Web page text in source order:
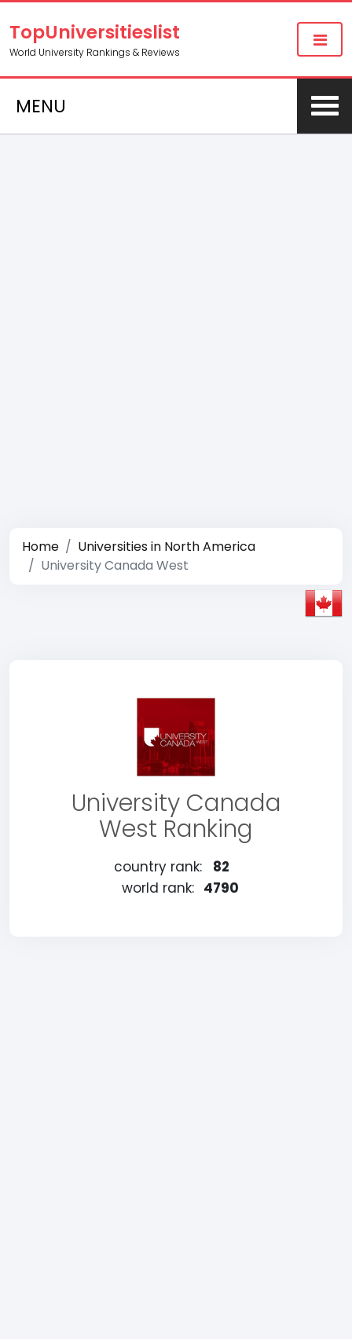
TopUniversitieslist
World University Rankings & Reviews
MENU
Home
Universities in North America
University Canada West
University Canada
West Ranking
country rank:
82
world rank: 4790